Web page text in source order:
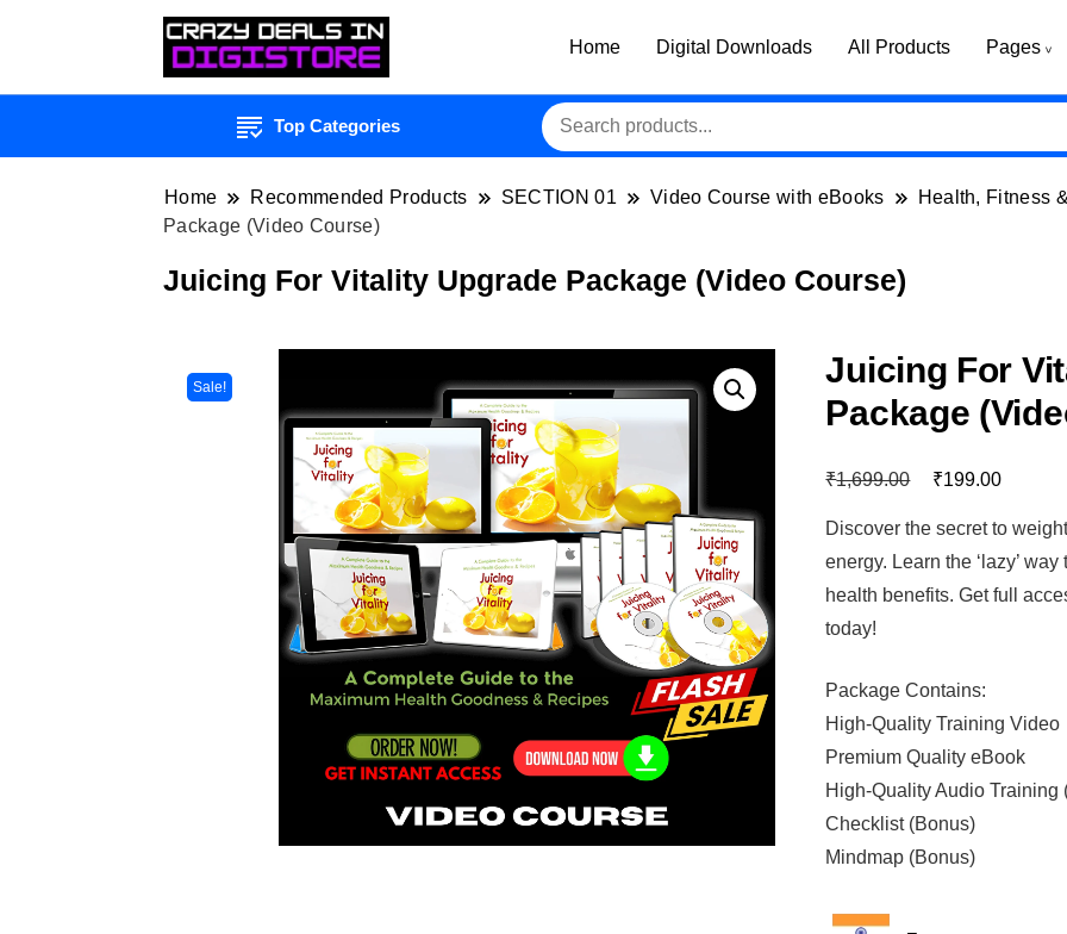
Home Digital Downloads All Products Pages
Top Categories
Home Recommended Products SECTION 01 Video Course with eBooks Health, Fitness
Package (Video Course)
Juicing For Vitality Upgrade Package (Video Course)
Sale!
Juicing For
Package
₹1,699.00 ₹199.00
Discover the secret to
energy. Learn the ‘lazy’
health benefits. Get full
today!
Package Contains:
High-Quality Training Video
Premium Quality eBook
High-Quality Audio Training
Checklist (Bonus)
Mindmap (Bonus)